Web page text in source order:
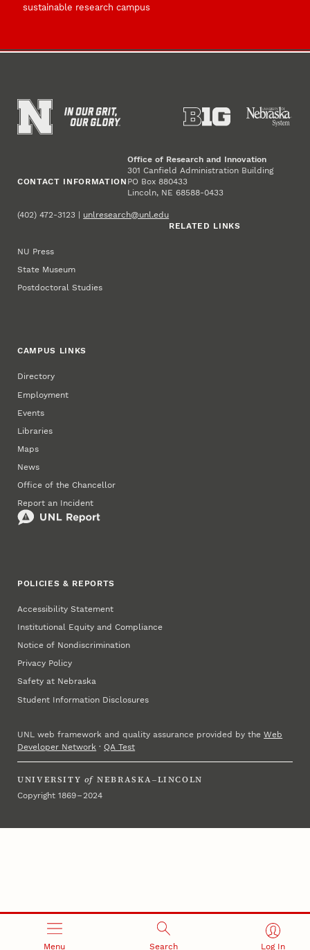
Menu Search Log In
sustainable research campus
CONTACT INFORMATION
Office of Research and Innovation
301 Canfield Administration Building
PO Box 880433
Lincoln, NE 68588-0433
(402) 472-3123 | unlresearch@unl.edu
RELATED LINKS
NU Press
State Museum
Postdoctoral Studies
CAMPUS LINKS
Directory
Employment
Events
Libraries
Maps
News
Office of the Chancellor
Report an Incident
POLICIES & REPORTS
Accessibility Statement
Institutional Equity and Compliance
Notice of Nondiscrimination
Privacy Policy
Safety at Nebraska
Student Information Disclosures
UNL web framework and quality assurance provided by theWeb
Developer Network ·QA Test
UNIVERSITY of NEBRASKA–LINCOLN
Copyright 1869 – 2024